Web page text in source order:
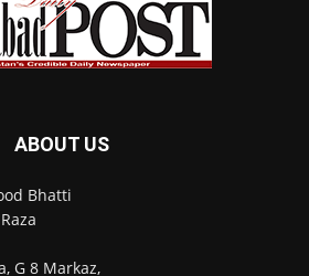
ABOUT US
Bhatti
G 8 Markaz,